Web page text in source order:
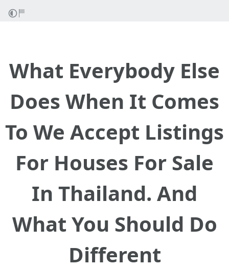
What Everybody Else
Does When It Comes
To We Accept Listings
For Houses For Sale
In Thailand. And
What You Should Do
Different